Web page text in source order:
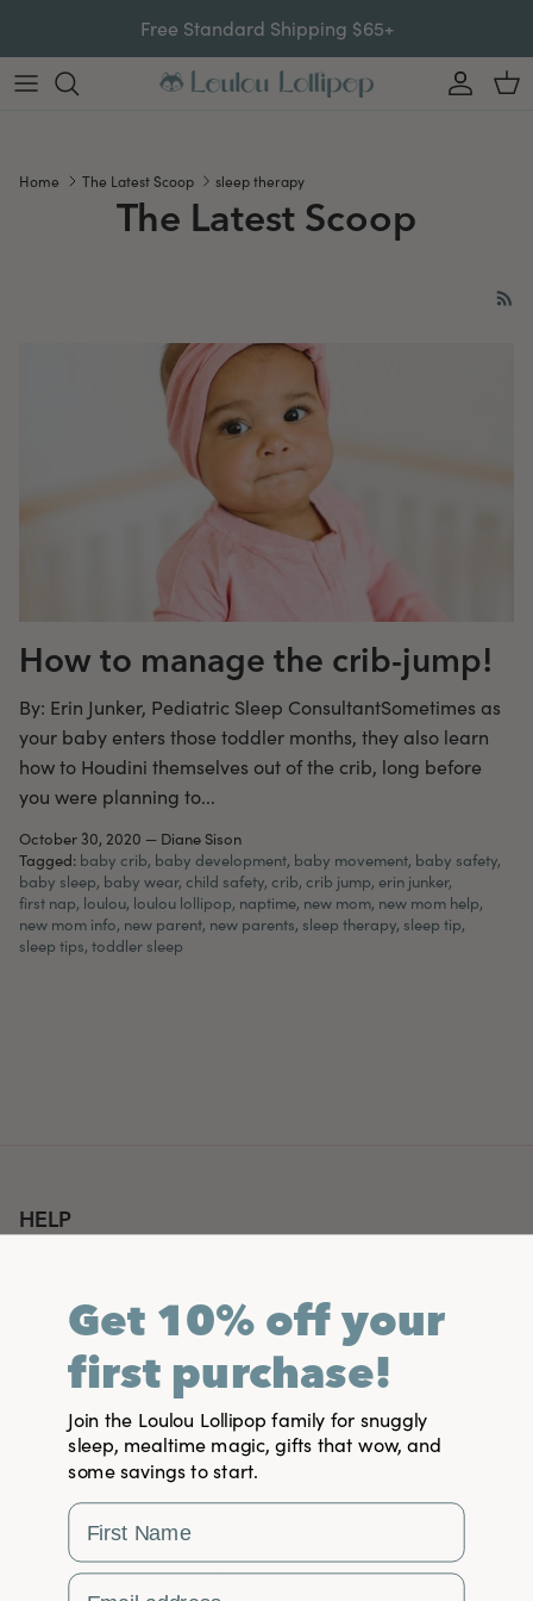
Free Standard Shipping $65+
Account
Home The Latest Scoop sleep therapy
The Latest Scoop
How to manage the crib-jump!
By: Erin Junker, Pediatric Sleep ConsultantSometimes as
your baby enters those toddler months, they also learn
how to Houdini themselves out of the crib, long before
you were planning to...
October 30, 2020 — Diane Sison
Tagged: baby crib baby development baby movement baby safety
baby sleep baby wear child safety crib crib jump erin junker
first nap loulou loulou lollipop naptime new mom new mom help
new mom info new parent new parents sleep therapy sleep tip
sleep tips toddler sleep
HELP
Returns & Exchanges
Contact Us
COMPANY
Our Mission
Our Community's Impact
Get 10% off your
first purchase!
Join the Loulou Lollipop family for snuggly
sleep, mealtime magic, gifts that wow, and
some savings to start.
First Name
Email Address